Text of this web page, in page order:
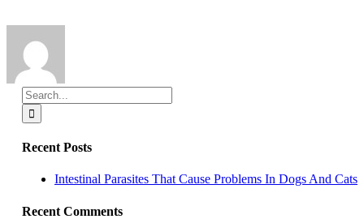
Search
for:
Recent Posts
Intestinal Parasites That Cause Problems In Dogs And Cats
Recent Comments